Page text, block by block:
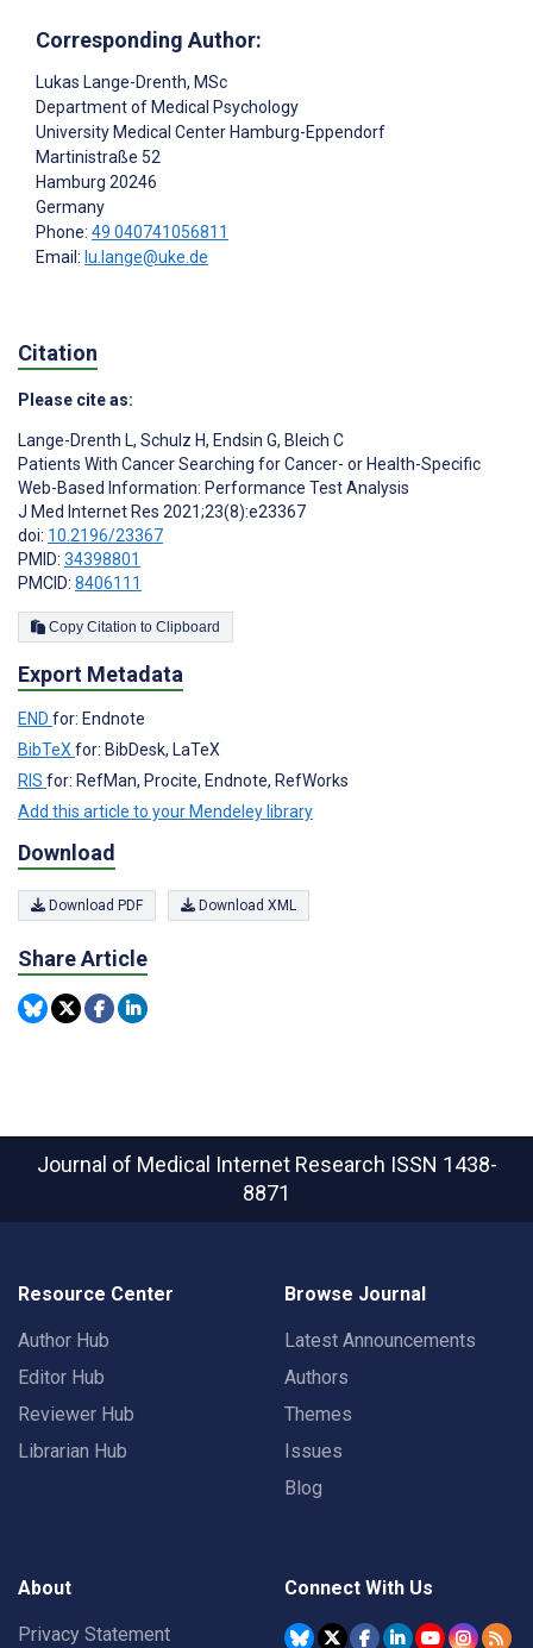
Corresponding Author:
Lukas Lange-Drenth, MSc
Department of Medical Psychology
University Medical Center Hamburg-Eppendorf
Martinistraße 52
Hamburg 20246
Germany
Phone: 49 040741056811
Email: lu.lange@uke.de
Citation
Please cite as:
Lange-Drenth L, Schulz H, Endsin G, Bleich C
Patients With Cancer Searching for Cancer- or Health-Specific
Web-Based Information: Performance Test Analysis
J Med Internet Res 2021;23(8):e23367
doi: 10.2196/23367
PMID: 34398801
PMCID: 8406111
Copy Citation to Clipboard
Export Metadata
END for: Endnote
BibTeX for: BibDesk, LaTeX
RIS for: RefMan, Procite, Endnote, RefWorks
Add this article to your Mendeley library
Download
Download PDF Download XML
Share Article
Journal of Medical Internet Research ISSN 1438-
8871
Resource Center
Author Hub
Editor Hub
Reviewer Hub
Librarian Hub
Browse Journal
Latest Announcements
Authors
Themes
Issues
Blog
About
Privacy Statement
Connect With Us